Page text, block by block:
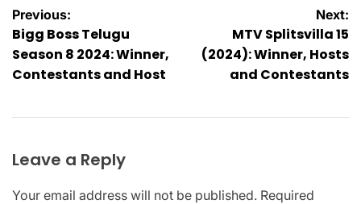
Post
navigation
Previous:
Bigg Boss Telugu
Season 8 2024: Winner,
Contestants and Host
Next:
MTV Splitsvilla 15
(2024): Winner, Hosts
and Contestants
Leave a Reply
Your email address will not be published. Required